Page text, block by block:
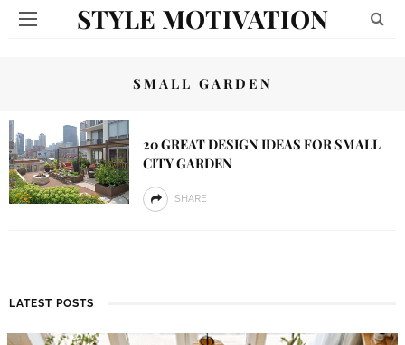
STYLE MOTIVATION
SMALL GARDEN
20 GREAT DESIGN IDEAS FOR SMALL
CITY GARDEN
SHARE
LATEST POSTS